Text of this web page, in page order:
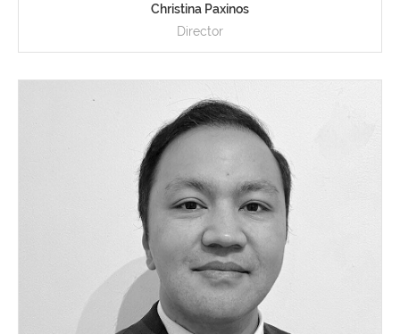
Christina Paxinos
Director